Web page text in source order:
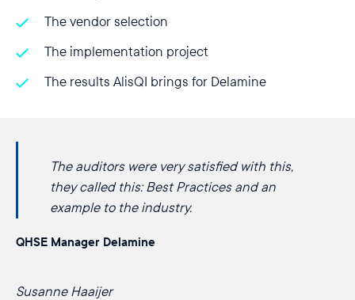
The vendor selection
The implementation project
The results AlisQI brings for Delamine
The auditors were very satisfied with this,
they called this: ​​Best Practices and an
example ​to the industry.
QHSE Manager Delamine
Susanne Haaijer